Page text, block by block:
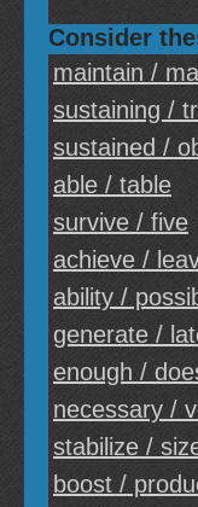
Consider
maintain /
sustaining /
sustained /
able / table
survive / five
achieve /
ability /
generate /
enough /
necessary /
stabilize /
boost /